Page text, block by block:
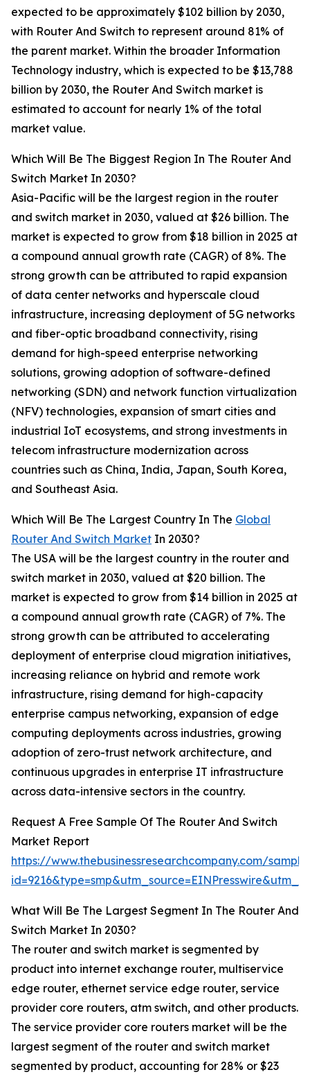
expected to be approximately $102 billion by 2030,
with Router And Switch to represent around 81% of
the parent market. Within the broader Information
Technology industry, which is expected to be $13,788
billion by 2030, the Router And Switch market is
estimated to account for nearly 1% of the total
market value.
Which Will Be The Biggest Region In The Router And
Switch Market In 2030?
Asia-Pacific will be the largest region in the router
and switch market in 2030, valued at $26 billion. The
market is expected to grow from $18 billion in 2025 at
a compound annual growth rate (CAGR) of 8%. The
strong growth can be attributed to rapid expansion
of data center networks and hyperscale cloud
infrastructure, increasing deployment of 5G networks
and fiber-optic broadband connectivity, rising
demand for high-speed enterprise networking
solutions, growing adoption of software-defined
networking (SDN) and network function virtualization
(NFV) technologies, expansion of smart cities and
industrial IoT ecosystems, and strong investments in
telecom infrastructure modernization across
countries such as China, India, Japan, South Korea,
and Southeast Asia.
Which Will Be The Largest Country In The Global
Router And Switch Market In 2030?
The USA will be the largest country in the router and
switch market in 2030, valued at $20 billion. The
market is expected to grow from $14 billion in 2025 at
a compound annual growth rate (CAGR) of 7%. The
strong growth can be attributed to accelerating
deployment of enterprise cloud migration initiatives,
increasing reliance on hybrid and remote work
infrastructure, rising demand for high-capacity
enterprise campus networking, expansion of edge
computing deployments across industries, growing
adoption of zero-trust network architecture, and
continuous upgrades in enterprise IT infrastructure
across data-intensive sectors in the country.
Request A Free Sample Of The Router And Switch
Market Report
https://www.thebusinessresearchcompany.com/
What Will Be The Largest Segment In The Router And
Switch Market In 2030?
The router and switch market is segmented by
product into internet exchange router, multiservice
edge router, ethernet service edge router, service
provider core routers, atm switch, and other products.
The service provider core routers market will be the
largest segment of the router and switch market
segmented by product, accounting for 28% or $23